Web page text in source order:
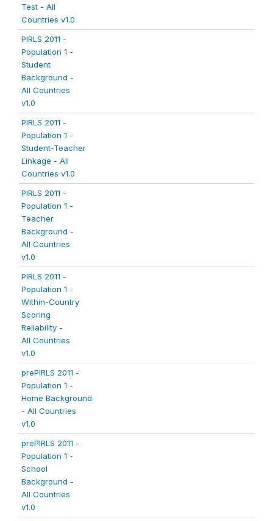
Test - All
Countries v1.0
PIRLS 2011 -
Population 1 -
Student
Background -
All Countries
v1.0
PIRLS 2011 -
Population 1 -
Student-Teacher
Linkage - All
Countries v1.0
PIRLS 2011 -
Population 1 -
Teacher
Background -
All Countries
v1.0
PIRLS 2011 -
Population 1 -
Within-Country
Scoring
Reliability -
All Countries
v1.0
prePIRLS 2011 -
Population 1 -
Home Background
- All Countries
v1.0
prePIRLS 2011 -
Population 1 -
School
Background -
All Countries
v1.0